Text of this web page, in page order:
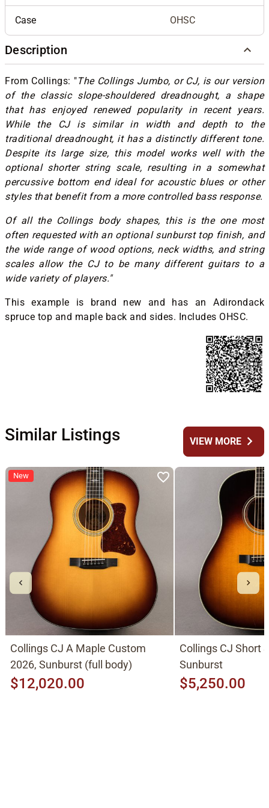
Case OHSC
Description
From Collings: "The Collings Jumbo, or CJ, is our version
of the classic slope-shouldered dreadnought, a shape
that has enjoyed renewed popularity in recent years.
While the CJ is similar in width and depth to the
traditional dreadnought, it has a distinctly different tone.
Despite its large size, this model works well with the
optional shorter string scale, resulting in a somewhat
percussive bottom end ideal for acoustic blues or other
styles that benefit from a more controlled bass response.
Of all the Collings body shapes, this is the one most
often requested with an optional sunburst top finish, and
the wide range of wood options, neck widths, and string
scales allow the CJ to be many different guitars to a
wide variety of players."
This example is brand new and has an Adirondack
spruce top and maple back and sides. Includes OHSC.
Similar Listings VIEW MOREchevron_right
New
Collings CJ A Maple Custom
2026, Sunburst (full body)
$12,020.00
Collings CJ Short
Sunburst
$5,250.00